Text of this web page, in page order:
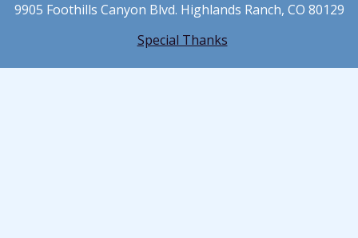
9905 Foothills Canyon Blvd. Highlands Ranch, CO 80129
Special Thanks